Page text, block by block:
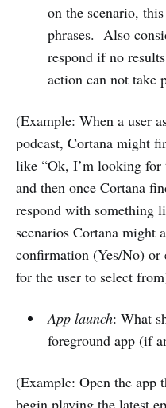
on the scenario,
phrases. Also
respond if no
action can not take
(Example: When a user
podcast, Cortana might
like “Ok, I’m looking for
and then once Cortana
respond with something
scenarios Cortana might
confirmation (Yes/No) or
for the user to select
App launch: What
foreground app (if
(Example: Open the app
begin playing the latest